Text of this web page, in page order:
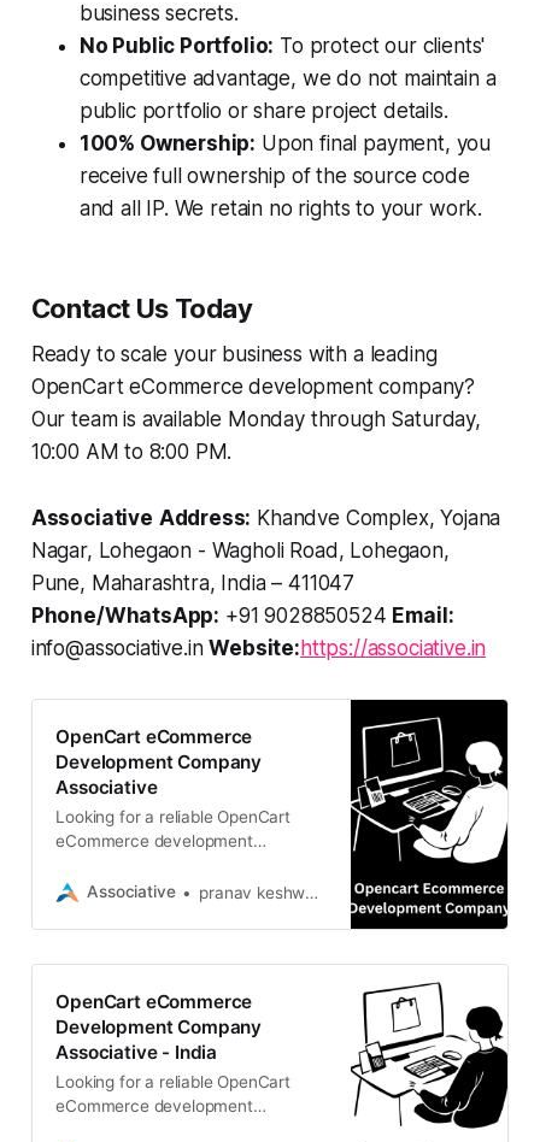
business secrets.
No Public Portfolio: To protect our clients'
competitive advantage, we do not maintain a
public portfolio or share project details.
100% Ownership: Upon final payment, you
receive full ownership of the source code
and all IP. We retain no rights to your work.
Contact Us Today
Ready to scale your business with a leading
OpenCart eCommerce development company?
Our team is available Monday through Saturday,
10:00 AM to 8:00 PM.
Associative Address: Khandve Complex, Yojana
Nagar, Lohegaon - Wagholi Road, Lohegaon,
Pune, Maharashtra, India – 411047
Phone/WhatsApp: +91 9028850524 Email:
info@associative.inWebsite: https://associative.in
OpenCart eCommerce
Development Company
Associative
Looking for a reliable OpenCart
eCommerce development
scalable, secure, and high-
Associative pranav keshware
OpenCart eCommerce
Development Company
Associative - India
Looking for a reliable OpenCart
eCommerce development